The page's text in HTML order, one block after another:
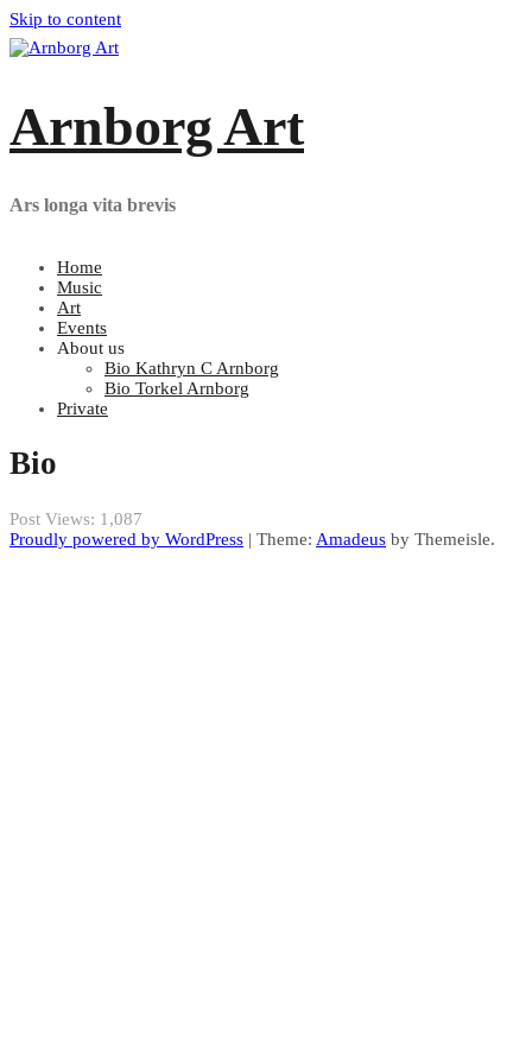
Skip to content
Arnborg Art
Ars longa vita brevis
Home
Music
Art
Events
About us
Bio Kathryn C Arnborg
Bio Torkel Arnborg
Private
Bio
Post Views: 1,087
Proudly powered by WordPress | Theme: Amadeus by Themeisle.